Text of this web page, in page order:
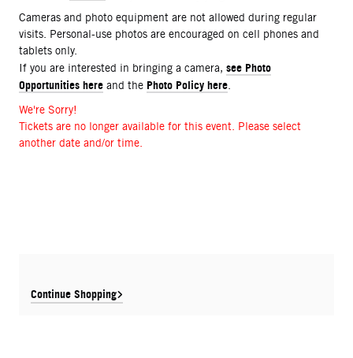
Continue Shopping
Cameras and photo equipment are not allowed during regular
visits. Personal-use photos are encouraged on cell phones and
tablets only.
If you are interested in bringing a camera, see Photo
Opportunities here and the Photo Policy here
We're Sorry!
Tickets are no longer available for this event. Please select
another date and/or time.